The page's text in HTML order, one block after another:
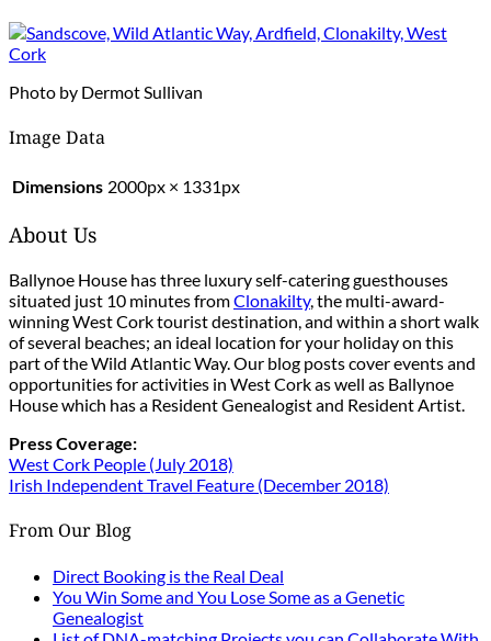
Photo by Dermot Sullivan
Image Data
Dimensions 2000px × 1331px
About Us
Ballynoe House has three luxury self-catering guesthouses
situated just 10 minutes fromClonakilty, the multi-award-
winning West Cork tourist destination, and within a short walk
of several beaches; an ideal location for your holiday on this
part of the Wild Atlantic Way. Our blog posts cover events and
opportunities for activities in West Cork as well as Ballynoe
House which has a Resident Genealogist and Resident Artist.
Press Coverage:
West Cork People (July 2018)
Irish Independent Travel Feature (December 2018)
From Our Blog
Direct Booking is the Real Deal
You Win Some and You Lose Some as a Genetic
Genealogist